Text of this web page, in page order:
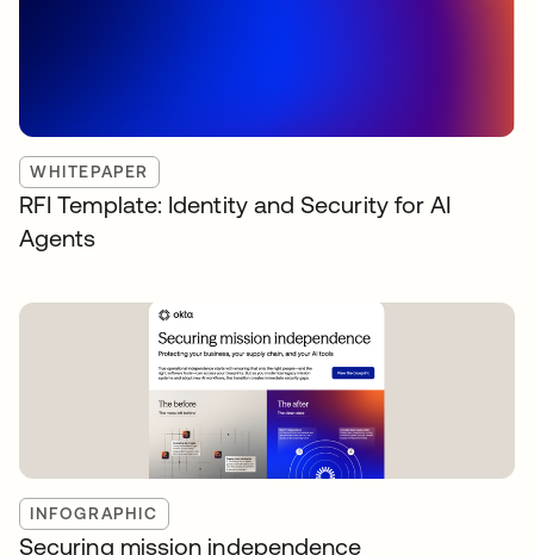
WHITEPAPER
RFI Template: Identity and Security for AI
Agents
INFOGRAPHIC
Securing mission independence